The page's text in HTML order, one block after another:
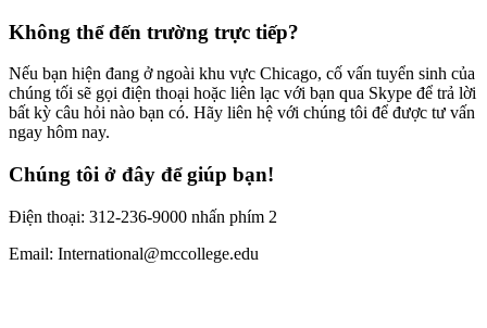
Không thể đến trường trực tiếp?
Nếu bạn hiện đang ở ngoài khu vực Chicago, cố vấn tuyển sinh của
chúng tối sẽ gọi điện thoại hoặc liên lạc với bạn qua Skype để trả lời
bất kỳ câu hỏi nào bạn có. Hãy liên hệ với chúng tôi để được tư vấn
ngay hôm nay.
Chúng tôi ở đây để giúp bạn!
Điện thoại: 312-236-9000 nhấn phím 2
Email: International@mccollege.edu